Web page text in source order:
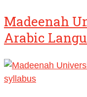
Madeenah
Arabic